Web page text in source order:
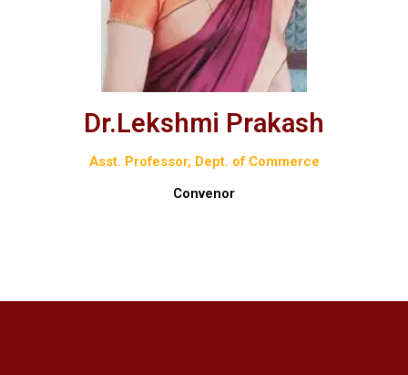
Dr.Lekshmi Prakash
Asst. Professor, Dept. of Commerce
Convenor